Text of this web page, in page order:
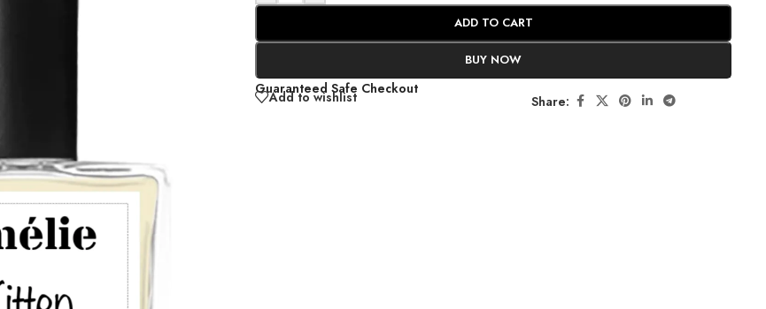
ADD TO CART
BUY NOW
Guaranteed Safe Checkout
Add to wishlist Share: